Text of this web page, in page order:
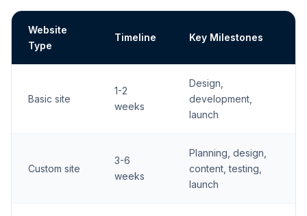
Website
Type
Timeline Key Milestones
Basic site
1-2
weeks
Design,
development,
launch
Custom site
3-6
weeks
Planning, design,
content, testing,
launch